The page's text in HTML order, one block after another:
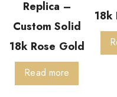
Replica –
Custom Solid
18k Rose Gold
Read more
18k